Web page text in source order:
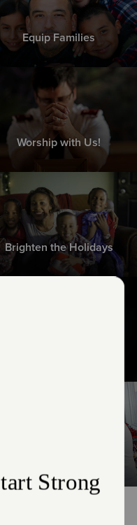
Equip Families
Worship with Us!
Brighten the Holidays